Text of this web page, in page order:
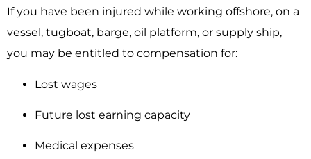
If you have been injured while working offshore, on a
vessel, tugboat, barge, oil platform, or supply ship,
you may be entitled to compensation for:
Lost wages
Future lost earning capacity
Medical expenses